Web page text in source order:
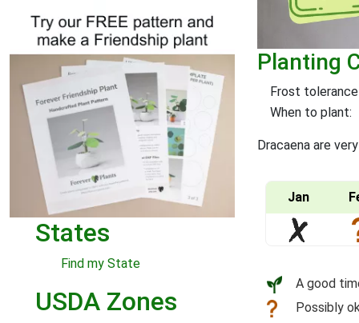
States
Find my State
USDA Zones
Planting
Frost
When to plant:
Dracaena are
Jan
A good
Possibly